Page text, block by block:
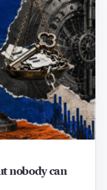
nobody can